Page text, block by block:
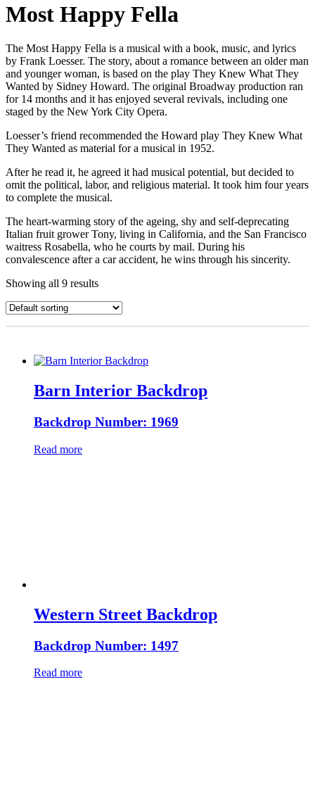
Most Happy Fella
The Most Happy Fella is a musical with a book, music, and lyrics
by Frank Loesser. The story, about a romance between an older man
and younger woman, is based on the play They Knew What They
Wanted by Sidney Howard. The original Broadway production ran
for 14 months and it has enjoyed several revivals, including one
staged by the New York City Opera.
Loesser’s friend recommended the Howard play They Knew What
They Wanted as material for a musical in 1952.
After he read it, he agreed it had musical potential, but decided to
omit the political, labor, and religious material. It took him four years
to complete the musical.
The heart-warming story of the ageing, shy and self-deprecating
Italian fruit grower Tony, living in California, and the San Francisco
waitress Rosabella, who he courts by mail. During his
convalescence after a car accident, he wins through his sincerity.
Showing all 9 results
Barn Interior Backdrop
Backdrop Number: 1969
Read more
Western Street Backdrop
Backdrop Number: 1497
Read more